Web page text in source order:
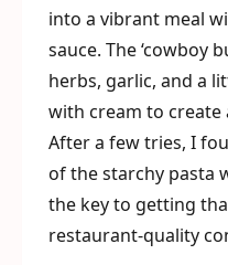
into a vibrant meal
sauce. The ‘cowboy
herbs, garlic, and a
with cream to create
After a few tries, I
of the starchy pasta
the key to getting
restaurant-quality